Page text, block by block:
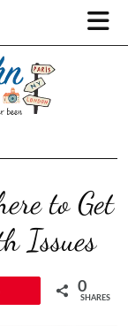
to Get
Issues
0
SHARES